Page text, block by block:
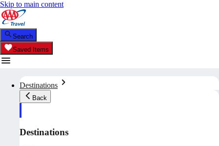
Skip to main content
Search
Saved Items
Destinations
Back
Destinations